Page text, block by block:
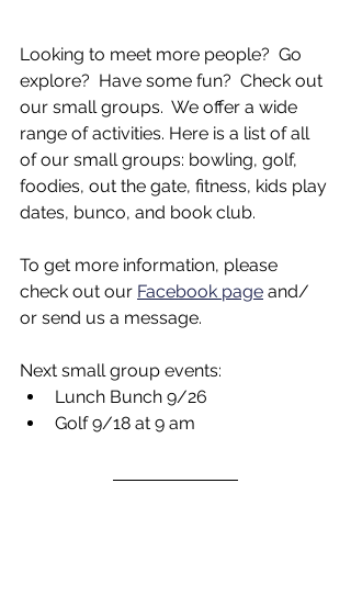
Looking to meet more people?  Go
explore?  Have some fun?  Check out
our small groups.  We offer a wide
range of activities. Here is a list of all
of our small groups: bowling, golf,
foodies, out the gate, fitness, kids play
dates, bunco, and book club.
To get more information, please
check out our Facebook page and/
or send us a message.
Next small group events:
Lunch Bunch 9/26
Golf 9/18 at 9 am